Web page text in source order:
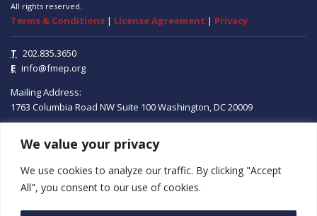
We value your privacy
We use cookies to analyze our traffic. By clicking "Accept
All", you consent to our use of cookies.
All rights reserved.
Terms & Conditions | License Agreement | Privacy
T 202.835.3650
E info@fmep.org
Mailing Address:
1763 Columbia Road NW Suite 100Washington, DC20009
ABOUT
GRANTS